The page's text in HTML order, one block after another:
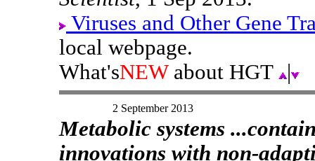
Viruses and Other Gene
local webpage.
What'sNEWabout HGT
2 September 2013
Metabolic systems
innovations with non-